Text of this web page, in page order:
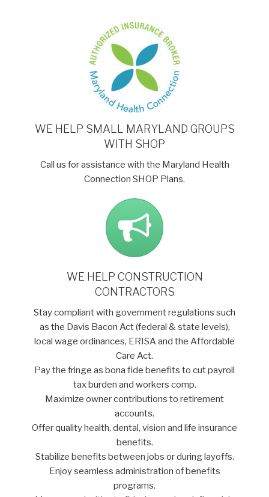
WE HELP SMALL MARYLAND GROUPS
WITH SHOP
Call us for assistance with the Maryland Health
Connection SHOP Plans.
WE HELP CONSTRUCTION
CONTRACTORS
Stay compliant with government regulations such
as the Davis Bacon Act (federal & state levels),
local wage ordinances, ERISA and the Affordable
Care Act.
Pay the fringe as bona fide benefits to cut payroll
tax burden and workers comp.
Maximize owner contributions to retirement
accounts.
Offer quality health, dental, vision and life insurance
benefits.
Stabilize benefits between jobs or during layoffs.
Enjoy seamless administration of benefits
programs.